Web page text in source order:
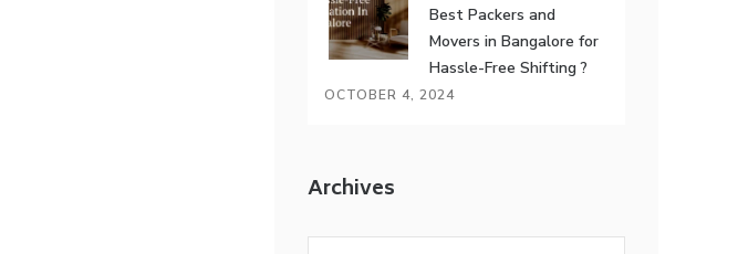
Best Packers and
Movers in Bangalore for
Hassle-Free Shifting ?
OCTOBER 4, 2024
Archives